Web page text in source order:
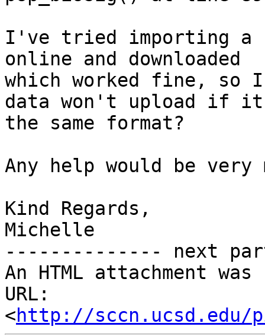
I've tried importing a
online and downloaded
which worked fine, so I
data won't upload if
the same format?
Any help would be very
Kind Regards,
Michelle
-------------- next
An HTML attachment
URL:
<http://sccn.ucsd.edu/